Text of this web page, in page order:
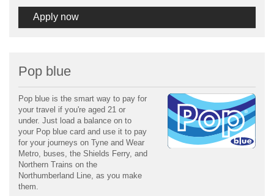
Apply now
Pop blue
Pop blue is the smart way to pay for
your travel if you're aged 21 or
under. Just load a balance on to
your Pop blue card and use it to pay
for your journeys on Tyne and Wear
Metro, buses, the Shields Ferry, and
Northern Trains on the
Northumberland Line, as you make
them.